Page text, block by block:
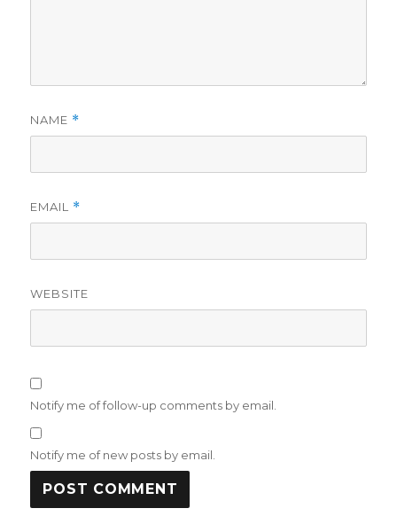
NAME *
EMAIL *
WEBSITE
Notify me of follow-up comments by email.
Notify me of new posts by email.